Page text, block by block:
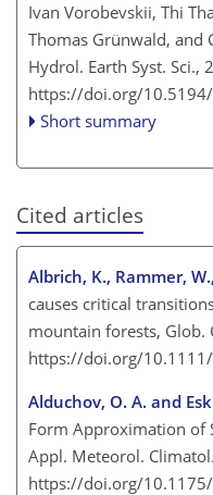
Ivan Vorobevskii, Thi
Thomas Grünwald, and
Hydrol. Earth Syst. Sci.,
https://doi.org/
Short summary
Cited articles
Albrich, K., Rammer,
causes critical
mountain forests, Glob.
https://doi.org/
Alduchov, O. A. and
Form Approximation of
Appl. Meteorol.
https://doi.org/